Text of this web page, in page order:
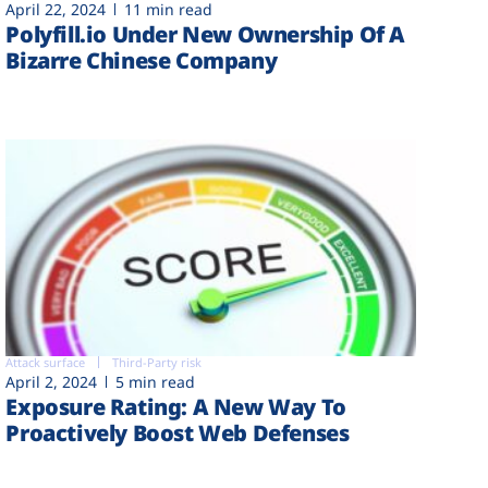
April 22, 2024 11 min read
Polyfill.io Under New Ownership Of A
Bizarre Chinese Company
Attack surface Third-Party risk
April 2, 2024 5 min read
Exposure Rating: A New Way To
Proactively Boost Web Defenses